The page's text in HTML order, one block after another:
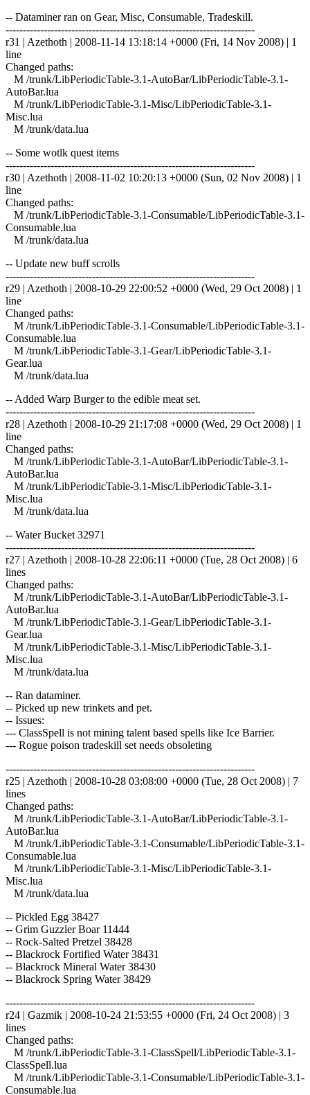
-- Dataminer ran on Gear, Misc, Consumable, Tradeskill.
------------------------------------------------------------------------
r31 | Azethoth | 2008-11-14 13:18:14 +0000 (Fri, 14 Nov 2008) | 1
line
Changed paths:
M /trunk/LibPeriodicTable-3.1-AutoBar/LibPeriodicTable-3.1-
AutoBar.lua
M /trunk/LibPeriodicTable-3.1-Misc/LibPeriodicTable-3.1-
Misc.lua
M /trunk/data.lua
-- Some wotlk quest items
------------------------------------------------------------------------
r30 | Azethoth | 2008-11-02 10:20:13 +0000 (Sun, 02 Nov 2008) | 1
line
Changed paths:
M /trunk/LibPeriodicTable-3.1-Consumable/LibPeriodicTable-3.1-
Consumable.lua
M /trunk/data.lua
-- Update new buff scrolls
------------------------------------------------------------------------
r29 | Azethoth | 2008-10-29 22:00:52 +0000 (Wed, 29 Oct 2008) | 1
line
Changed paths:
M /trunk/LibPeriodicTable-3.1-Consumable/LibPeriodicTable-3.1-
Consumable.lua
M /trunk/LibPeriodicTable-3.1-Gear/LibPeriodicTable-3.1-
Gear.lua
M /trunk/data.lua
-- Added Warp Burger to the edible meat set.
------------------------------------------------------------------------
r28 | Azethoth | 2008-10-29 21:17:08 +0000 (Wed, 29 Oct 2008) | 1
line
Changed paths:
M /trunk/LibPeriodicTable-3.1-AutoBar/LibPeriodicTable-3.1-
AutoBar.lua
M /trunk/LibPeriodicTable-3.1-Misc/LibPeriodicTable-3.1-
Misc.lua
M /trunk/data.lua
-- Water Bucket 32971
------------------------------------------------------------------------
r27 | Azethoth | 2008-10-28 22:06:11 +0000 (Tue, 28 Oct 2008) | 6
lines
Changed paths:
M /trunk/LibPeriodicTable-3.1-AutoBar/LibPeriodicTable-3.1-
AutoBar.lua
M /trunk/LibPeriodicTable-3.1-Gear/LibPeriodicTable-3.1-
Gear.lua
M /trunk/LibPeriodicTable-3.1-Misc/LibPeriodicTable-3.1-
Misc.lua
M /trunk/data.lua
-- Ran dataminer.
-- Picked up new trinkets and pet.
-- Issues:
--- ClassSpell is not mining talent based spells like Ice Barrier.
--- Rogue poison tradeskill set needs obsoleting
------------------------------------------------------------------------
r25 | Azethoth | 2008-10-28 03:08:00 +0000 (Tue, 28 Oct 2008) | 7
lines
Changed paths:
M /trunk/LibPeriodicTable-3.1-AutoBar/LibPeriodicTable-3.1-
AutoBar.lua
M /trunk/LibPeriodicTable-3.1-Consumable/LibPeriodicTable-3.1-
Consumable.lua
M /trunk/LibPeriodicTable-3.1-Misc/LibPeriodicTable-3.1-
Misc.lua
M /trunk/data.lua
-- Pickled Egg 38427
-- Grim Guzzler Boar 11444
-- Rock-Salted Pretzel 38428
-- Blackrock Fortified Water 38431
-- Blackrock Mineral Water 38430
-- Blackrock Spring Water 38429
------------------------------------------------------------------------
r24 | Gazmik | 2008-10-24 21:53:55 +0000 (Fri, 24 Oct 2008) | 3
lines
Changed paths:
M /trunk/LibPeriodicTable-3.1-ClassSpell/LibPeriodicTable-3.1-
ClassSpell.lua
M /trunk/LibPeriodicTable-3.1-Consumable/LibPeriodicTable-3.1-
Consumable.lua